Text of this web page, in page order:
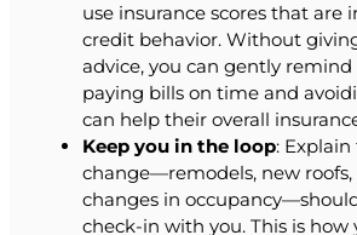
use insurance scores that are
credit behavior. Without
advice, you can gently
paying bills on time and
can help their overall
Keep you in the loop:
change—remodels, new roofs,
changes in
check-in with you. This is how